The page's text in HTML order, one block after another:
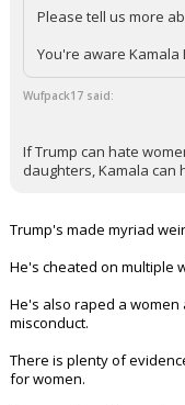
Please tell us more
You're aware Kamala
Wufpack17 said:
If Trump can hate
daughters, Kamala can
Trump's made myriad
He's cheated on multiple
He's also raped a
misconduct.
There is plenty of
for women.